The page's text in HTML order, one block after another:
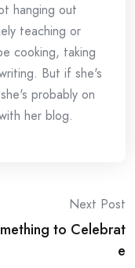
hanging out
teaching or
cooking, taking
But if she's
probably on
her blog.
Next Post
to Celebrat
e